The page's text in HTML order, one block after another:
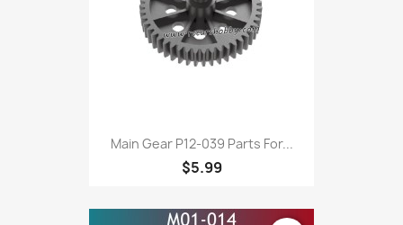
Main Gear P12-039 Parts For...
$5.99